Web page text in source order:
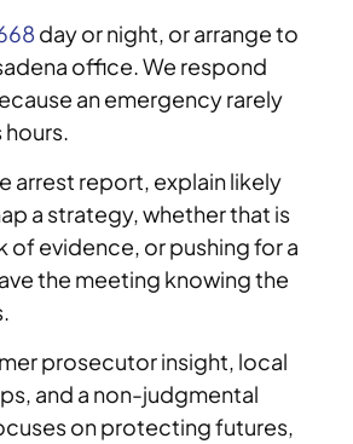
day or night, or arrange to
office. We respond
an emergency rarely
arrest report, explain likely
a strategy, whether that is
of evidence, or pushing for a
the meeting knowing the
prosecutor insight, local
and a non-judgmental
on protecting futures,